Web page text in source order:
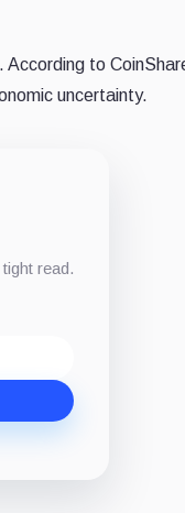
to
uncertainty.
read.